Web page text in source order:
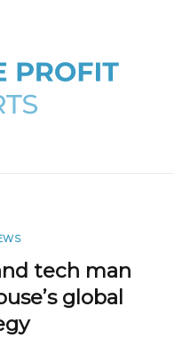
tech man
global